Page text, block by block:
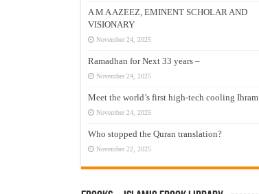
A M A AZEEZ, EMINENT SCHOLAR AND
VISIONARY
November 24, 2025
Ramadhan for Next 33 years –
November 24, 2025
Meet the world’s first high-tech cooling Ihram
November 24, 2025
Who stopped the Quran translation?
November 22, 2025